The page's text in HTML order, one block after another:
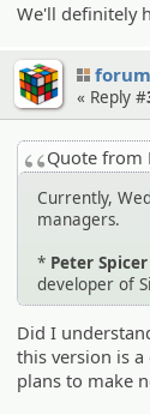
We'll definitely
« Reply #
Quote from
Currently,
managers.
* Peter Spicer
developer of
Did I
this version is
plans to make